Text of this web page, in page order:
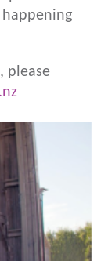
please